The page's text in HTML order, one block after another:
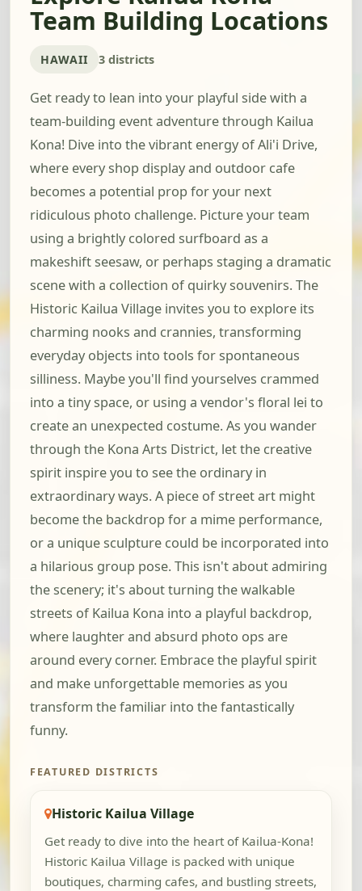
Team Building Locations
HAWAII 3 districts
Get ready to lean into your playful side with a
team-building event adventure through Kailua
Kona! Dive into the vibrant energy of Ali'i Drive,
where every shop display and outdoor cafe
becomes a potential prop for your next
ridiculous photo challenge. Picture your team
using a brightly colored surfboard as a
makeshift seesaw, or perhaps staging a dramatic
scene with a collection of quirky souvenirs. The
Historic Kailua Village invites you to explore its
charming nooks and crannies, transforming
everyday objects into tools for spontaneous
silliness. Maybe you'll find yourselves crammed
into a tiny space, or using a vendor's floral lei to
create an unexpected costume. As you wander
through the Kona Arts District, let the creative
spirit inspire you to see the ordinary in
extraordinary ways. A piece of street art might
become the backdrop for a mime performance,
or a unique sculpture could be incorporated into
a hilarious group pose. This isn't about admiring
the scenery; it's about turning the walkable
streets of Kailua Kona into a playful backdrop,
where laughter and absurd photo ops are
around every corner. Embrace the playful spirit
and make unforgettable memories as you
transform the familiar into the fantastically
funny.
FEATURED DISTRICTS
Historic Kailua Village
Get ready to dive into the heart of Kailua-Kona!
Historic Kailua Village is packed with unique
boutiques, charming cafes, and bustling streets,